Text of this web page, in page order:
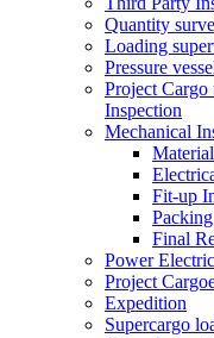
Quantity
Loading
Pressure
Project
Inspection
Mechanical
Fit-up
Final
Power
Project
Expedition
Supercargo